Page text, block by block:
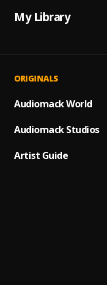
My Library
ORIGINALS
Audiomack World
Audiomack Studios
Artist Guide